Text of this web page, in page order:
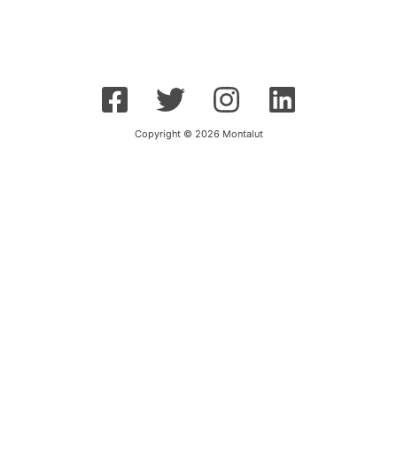
Copyright © 2026 Montalut